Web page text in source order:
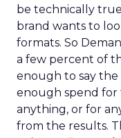
be technically
brand wants to
formats. So
a few percent of
enough to say the
enough spend
anything, or for
from the results.